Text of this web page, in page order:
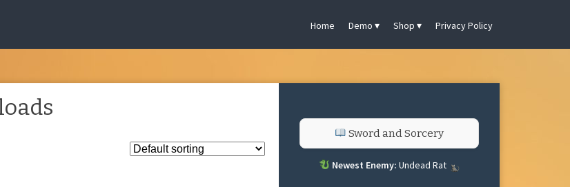
Home Demo Shop Privacy Policy
Sword and Sorcery
Newest Enemy: Undead Rat